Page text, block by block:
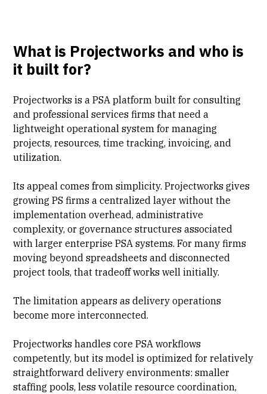
What is Projectworks and who is
it built for?
Projectworks is aPSA platform built for consulting
and professional services firms that need a
lightweight operational system for managing
projects, resources, time tracking, invoicing, and
utilization.
Its appeal comes from simplicity. Projectworks gives
growing PS firms a centralized layer without the
implementation overhead, administrative
complexity, or governance structures associated
with larger enterprise PSA systems. For many firms
moving beyond spreadsheets and disconnected
project tools, that tradeoff works well initially.
The limitation appears as delivery operations
become more interconnected.
Projectworks handles core PSA workflows
competently, but its model is optimized for relatively
straightforward delivery environments: smaller
staffing pools, less volatileresource coordination,